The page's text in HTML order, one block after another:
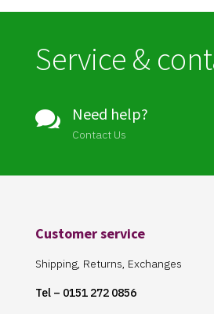
Service &
 Need help?
Contact Us
Customer service
Shipping, Returns, Exchanges
Tel – 0151 272 0856